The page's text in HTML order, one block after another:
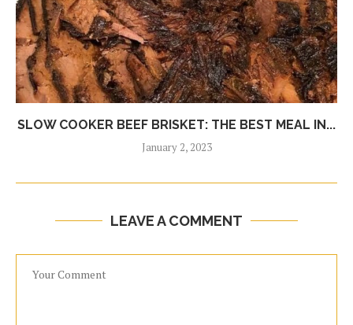
SLOW COOKER BEEF BRISKET: THE BEST MEAL IN...
January 2, 2023
LEAVE A COMMENT